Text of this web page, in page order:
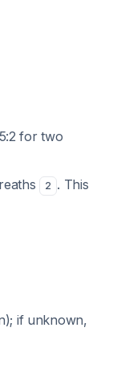
for two
2 . This
if unknown,